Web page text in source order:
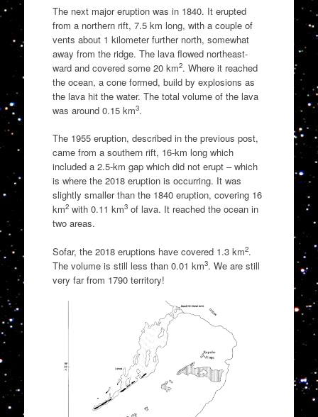
The next major eruption was in 1840. It erupted
from a northern rift, 7.5 km long, with a couple of
vents about 1 kilometer further north, somewhat
away from the ridge. The lava flowed northeast-
ward and covered some 20 km2. Where it reached
the ocean, a cone formed, build by explosions as
the lava hit the water. The total volume of the lava
was around 0.15 km3.
The 1955 eruption, described in the previous post,
came from a southern rift, 16-km long which
included a 2.5-km gap which did not erupt – which
is where the 2018 eruption is occurring. It was
slightly smaller than the 1840 eruption, covering 16
km2with 0.11 km3of lava. It reached the ocean in
two areas.
Sofar, the 2018 eruptions have covered 1.3 km2.
The volume is still less than 0.01 km3. We are still
very far from 1790 territory!